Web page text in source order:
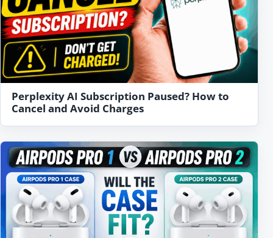
Perplexity AI Subscription Paused? How to
Cancel and Avoid Charges